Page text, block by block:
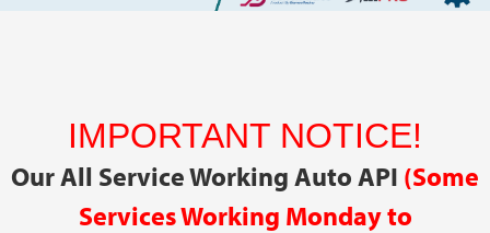
IMPORTANT NOTICE!
Our All Service Working Auto API (Some
Services Working Monday to